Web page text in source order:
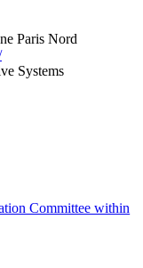
Paris Nord
Systems
Committee within